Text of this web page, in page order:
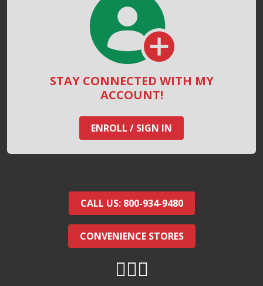
STAY CONNECTED WITH MY
ACCOUNT!
ENROLL / SIGN IN
CALL US: 800-934-9480
CONVENIENCE STORES